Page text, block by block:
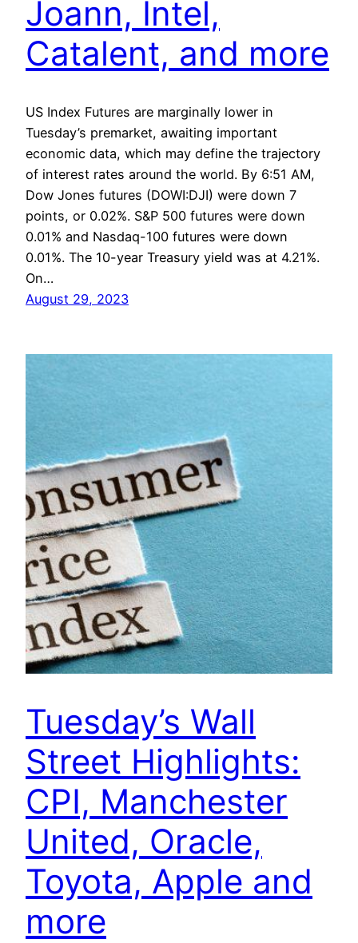
Joann, Intel,
Catalent, and more
US Index Futures are marginally lower in
Tuesday’s premarket, awaiting important
economic data, which may define the trajectory
of interest rates around the world. By 6:51 AM,
Dow Jones futures (DOWI:DJI) were down 7
points, or 0.02%. S&P 500 futures were down
0.01% and Nasdaq-100 futures were down
0.01%. The 10-year Treasury yield was at 4.21%.
On…
August 29, 2023
Tuesday’s Wall
Street Highlights:
CPI, Manchester
United, Oracle,
Toyota, Apple and
more